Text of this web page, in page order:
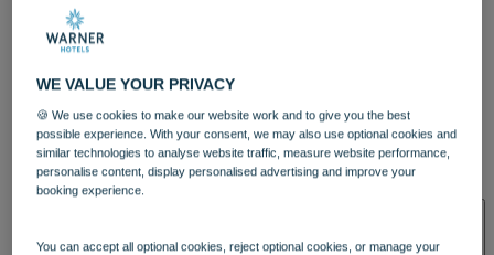
DINING
OUR DININGMARKET KITCHENBRASSERIE32
BLUE ROOM AT THORESBY HALL
WE VALUE YOUR PRIVACY
🍪 We use cookies to make our website work and to give you the best
possible experience. With your consent, we may also use optional cookies and
similar technologies to analyse website traffic, measure website performance,
personalise content, display personalised advertising and improve your
booking experience.
You can accept all optional cookies, reject optional cookies, or manage your